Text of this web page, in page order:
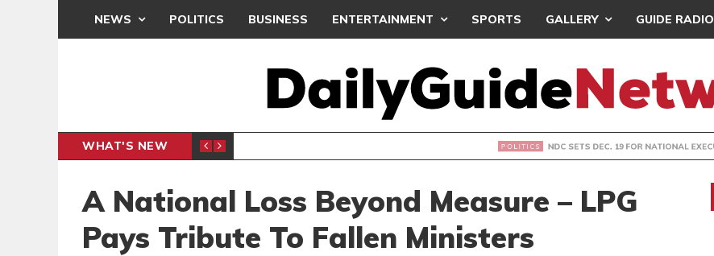
NEWS POLITICS BUSINESS ENTERTAINMENT SPORTS GALLERY GUIDE RADIO
WHAT'S NEW NDC SETS DEC. 19 FOR NATIONAL EXECUTIVE ELECTIONS
A National Loss Beyond Measure – LPG
Pays Tribute To Fallen Ministers